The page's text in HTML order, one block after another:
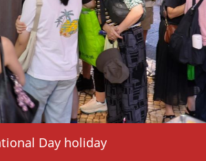
Day holiday